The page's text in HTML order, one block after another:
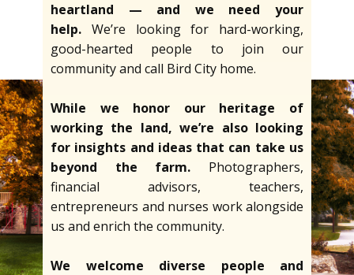
heartland — and we need your
help. We’re looking for hard-working,
good-hearted people to join our
community and call Bird City home.
While we honor our heritage of
working the land, we’re also looking
for insights and ideas that can take us
beyond the farm. Photographers,
financial advisors, teachers,
entrepreneurs and nurses work alongside
us and enrich the community.
We welcome diverse people and